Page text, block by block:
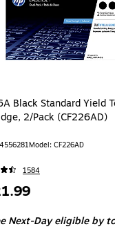
Black Standard Yield
2/Pack (CF226AD)
Model: CF226AD
1584
2/Pack
Next-Day eligible by